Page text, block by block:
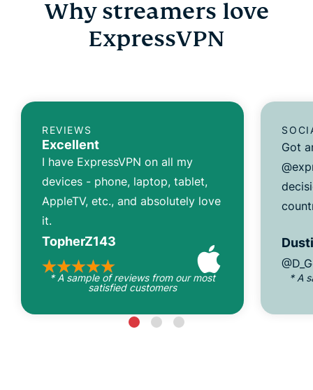
Why streamers love
ExpressVPN
REVIEWS
Excellent
I have ExpressVPN on all my
devices - phone, laptop, tablet,
AppleTV, etc., and absolutely love
it.
TopherZ143
* A sample of reviews from our most
satisfied customers
Got
* A